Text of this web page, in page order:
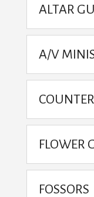
ALTAR
A/V
FLOWER
FOSSORS